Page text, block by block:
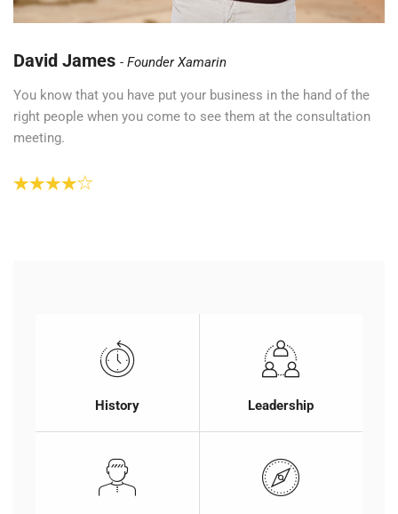
David James Founder Xamarin
You know that you have put your business in the hand of the
right people when you come to see them at the consultation
meeting.
History Leadership